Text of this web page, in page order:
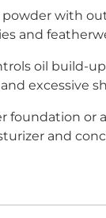
powder with
and
oil build-
excessive
foundation or
and